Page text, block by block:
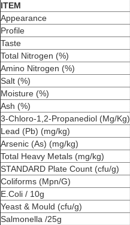
ITEM
Appearance
Profile
Taste
Total Nitrogen (%)
Amino Nitrogen (%)
Salt (%)
Moisture (%)
Ash (%)
3-Chloro-1,2-Propanediol (Mg/Kg)
Lead (Pb) (mg/kg)
Arsenic (As) (mg/kg)
Total Heavy Metals (mg/kg)
STANDARD Plate Count (cfu/g)
Coliforms (Mpn/G)
E.Coli / 10g
Yeast & Mould (cfu/g)
Salmonella /25g